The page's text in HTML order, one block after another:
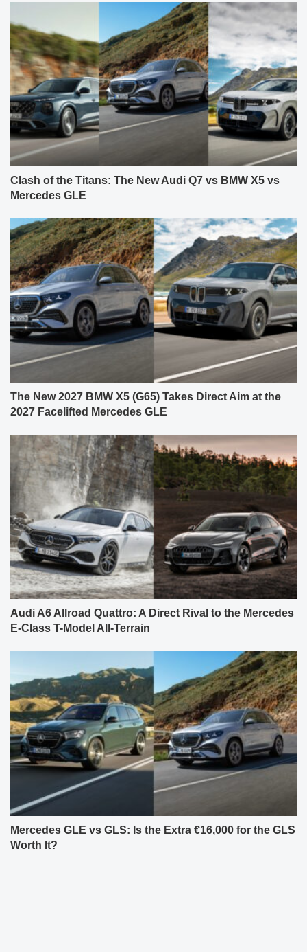
Clash of the Titans: The New Audi Q7 vs BMW X5 vs
Mercedes GLE
The New 2027 BMW X5 (G65) Takes Direct Aim at the
2027 Facelifted Mercedes GLE
Audi A6 Allroad Quattro: A Direct Rival to the Mercedes
E-Class T-Model All-Terrain
Mercedes GLE vs GLS: Is the Extra €16,000 for the GLS
Worth It?